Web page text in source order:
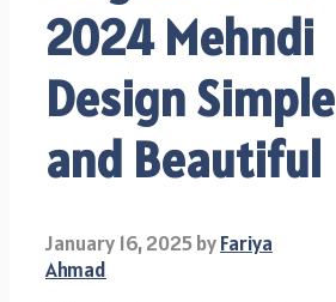
2024 Mehndi
Design Simple
and Beautiful
January 16, 2025byFariya
Ahmad